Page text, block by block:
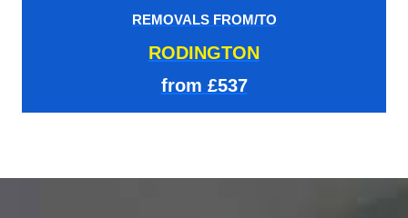
REMOVALS FROM/TO
RODINGTON
from £537